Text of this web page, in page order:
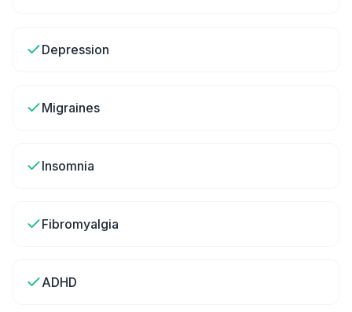
Depression
Migraines
Insomnia
Fibromyalgia
ADHD